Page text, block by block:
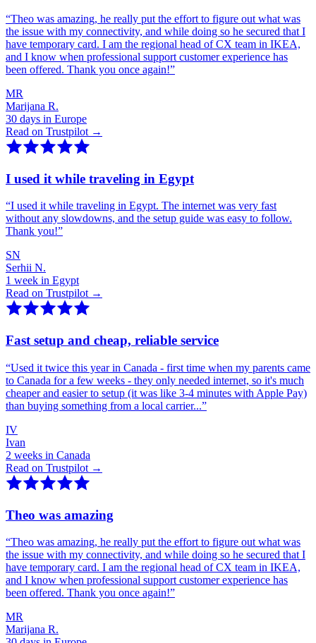
“Theo was amazing, he really put the effort to figure out what was
the issue with my connectivity, and while doing so he secured that I
have temporary card. I am the regional head of CX team in IKEA,
and I know when professional support customer experience has
been offered. Thank you once again!”
MR
Marijana R.
30 days in Europe
Read on Trustpilot →
I used it while traveling in Egypt
“I used it while traveling in Egypt. The internet was very fast
without any slowdowns, and the setup guide was easy to follow.
Thank you!”
SN
Serhii N.
1 week in Egypt
Read on Trustpilot →
Fast setup and cheap, reliable service
“Used it twice this year in Canada - first time when my parents came
to Canada for a few weeks - they only needed internet, so it's much
cheaper and easier to setup (it was like 3-4 minutes with Apple Pay)
than buying something from a local carrier...”
IV
Ivan
2 weeks in Canada
Read on Trustpilot →
Theo was amazing
“Theo was amazing, he really put the effort to figure out what was
the issue with my connectivity, and while doing so he secured that I
have temporary card. I am the regional head of CX team in IKEA,
and I know when professional support customer experience has
been offered. Thank you once again!”
MR
Marijana R.